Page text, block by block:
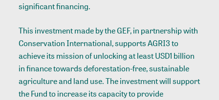
significant financing.
This investment made by the GEF, in partnership with
Conservation International, supports AGRI3 to
achieve its mission of unlocking at least USD1 billion
in finance towards deforestation-free, sustainable
agriculture and land use. The investment will support
the Fund to increase its capacity to provide